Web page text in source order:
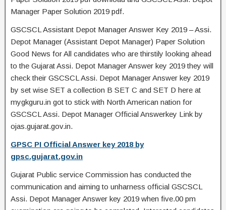
Manager Paper Solution 2019 pdf.
GSCSCL Assistant Depot Manager Answer Key 2019 – Assi.
Depot Manager (Assistant Depot Manager) Paper Solution
Good News for All candidates who are thirstily looking ahead
to the Gujarat Assi. Depot Manager Answer key 2019 they will
check their GSCSCL Assi. Depot Manager Answer key 2019
by set wise SET a collection B SET C and SET D here at
mygkguru.in got to stick with North American nation for
GSCSCL Assi. Depot Manager Official Answerkey Link by
ojas.gujarat.gov.in.
GPSC PI Official Answer key 2018 by
gpsc.gujarat.gov.in
Gujarat Public service Commission has conducted the
communication and aiming to unharness official GSCSCL
Assi. Depot Manager Answer key 2019 when five.00 pm